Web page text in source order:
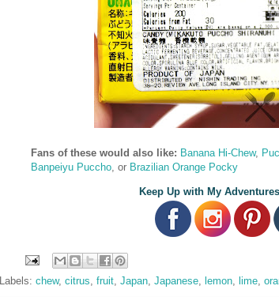
Fans of these would also like: Banana Hi-Chew,
Banpeiyu Puccho, or Brazilian Orange Pocky
Keep Up with My
Labels: chew, citrus, fruit, Japan, Japanese, lemon, lime,